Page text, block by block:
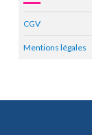
CGV
Mentions légales